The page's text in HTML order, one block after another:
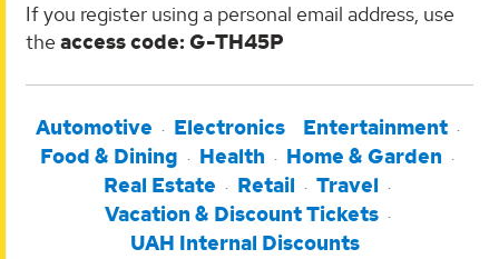
If you register using a personal email address, use
theaccess code: G-TH45P
Automotive Electronics
Entertainment
Food & Dining
Health
Home & Garden
Real Estate
Retail
Travel
Vacation & Discount Tickets
UAH Internal Discounts